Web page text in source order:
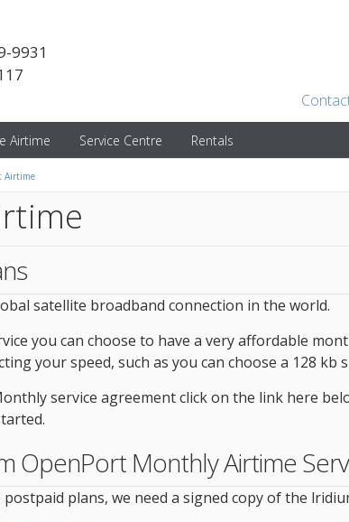
9931
Airtime Service Centre Rentals
Airtime
satellite broadband connection in the world.
you can choose to have a very affordable
your speed, such as you can choose a 128 kb
service agreement click on the link here
OpenPort Monthly Airtime
plans, we need a signed copy of the